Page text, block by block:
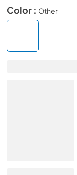
Color : Other